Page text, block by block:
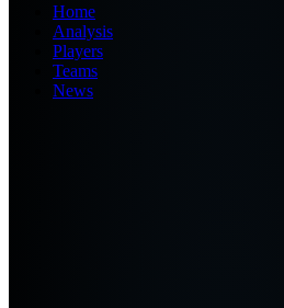
Home
Analysis
Players
Teams
News